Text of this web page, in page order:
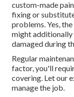
custom-made
fixing or
problems. Yes,
might additionally
damaged during
Regular
factor, you'll
covering. Let our
manage the job.